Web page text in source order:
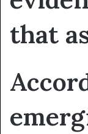
that